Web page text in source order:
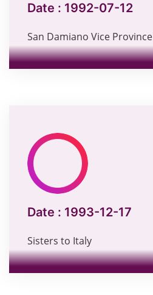
Date : 1992-07-12
San Damiano Vice Province
Date : 1993-12-17
Sisters to Italy